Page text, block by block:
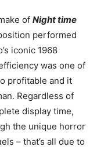
of Night time
performed
iconic 1968
was one of
profitable and it
Regardless of
display time,
the unique horror
– that’s all due to